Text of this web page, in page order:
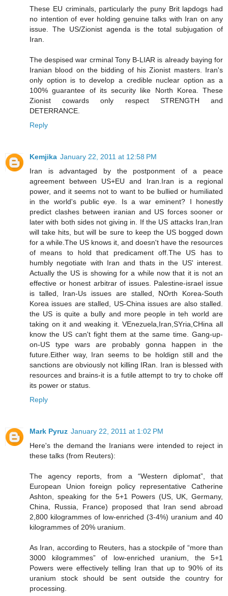
These EU criminals, particularly the puny Brit lapdogs had
no intention of ever holding genuine talks with Iran on any
issue. The US/Zionist agenda is the total subjugation of
Iran.
The despised war crminal Tony B-LIAR is already baying for
Iranian blood on the bidding of his Zionist masters. Iran's
only option is to develop a credible nuclear option as a
100% guarantee of its security like North Korea. These
Zionist cowards only respect STRENGTH and
DETERRANCE.
Reply
Kemjika January 22, 2011 at 12:58 PM
Iran is advantaged by the postponment of a peace
agreement between US+EU and Iran.Iran is a regional
power, and it seems not to want to be bullied or humiliated
in the world's public eye. Is a war eminent? I honestly
predict clashes between iranian and US forces sooner or
later with both sides not giving in. If the US attacks Iran,Iran
will take hits, but will be sure to keep the US bogged down
for a while.The US knows it, and doesn't have the resources
of means to hold that predicament off.The US has to
humbly negotiate with Iran and thats in the US' interest.
Actually the US is showing for a while now that it is not an
effective or honest arbitrar of issues. Palestine-israel issue
is talled, Iran-Us issues are stalled, NOrth Korea-South
Korea issues are stalled, US-China issues are also stalled.
the US is quite a bully and more people in teh world are
taking on it and weaking it. VEnezuela,Iran,SYria,CHina all
know the US can't fight them at the same time. Gang-up-
on-US type wars are probably gonna happen in the
future.Either way, Iran seems to be holdign still and the
sanctions are obviously not killing IRan. Iran is blessed with
resources and brains-it is a futile attempt to try to choke off
its power or status.
Reply
Mark Pyruz January 22, 2011 at 1:02 PM
Here's the demand the Iranians were intended to reject in
these talks (from Reuters):
The agency reports, from a “Western diplomat”, that
European Union foreign policy representative Catherine
Ashton, speaking for the 5+1 Powers (US, UK, Germany,
China, Russia, France) proposed that Iran send abroad
2,800 kilogrammes of low-enriched (3-4%) uranium and 40
kilogrammes of 20% uranium.
As Iran, according to Reuters, has a stockpile of “more than
3000 kilogrammes” of low-enriched uranium, the 5+1
Powers were effectively telling Iran that up to 90% of its
uranium stock should be sent outside the country for
processing.